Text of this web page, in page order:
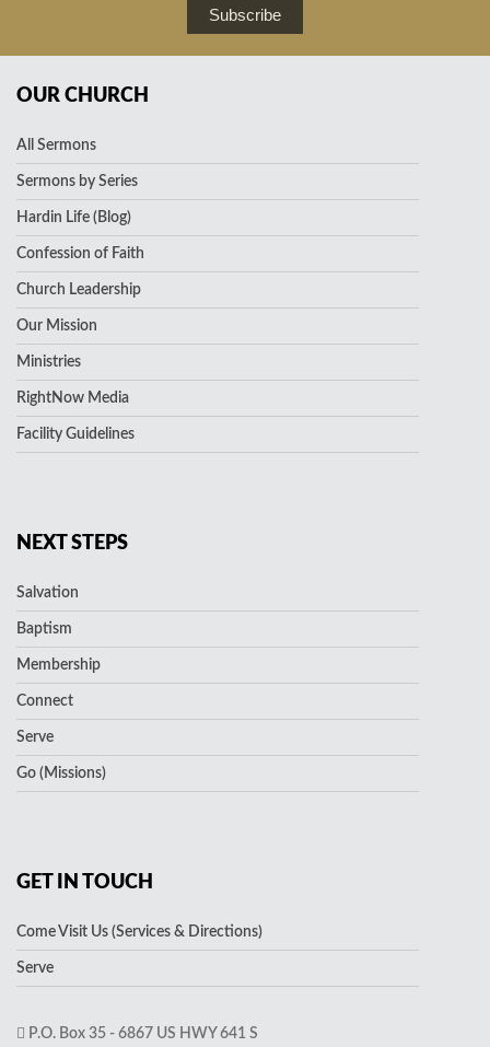
Subscribe
OUR CHURCH
All Sermons
Sermons by Series
Hardin Life (Blog)
Confession of Faith
Church Leadership
Our Mission
Ministries
RightNow Media
Facility Guidelines
NEXT STEPS
Salvation
Baptism
Membership
Connect
Serve
Go (Missions)
GET IN TOUCH
Come Visit Us (Services & Directions)
Serve
P.O. Box 35 - 6867 US HWY 641 S